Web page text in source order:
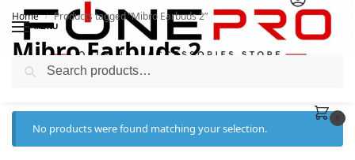
MENU
Home / Products tagged “Mibro Earbuds 2”
Mibro Earbuds 2
No products were found matching your selection.